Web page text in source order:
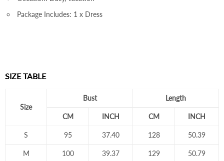
Package Includes: 1 x Dress
SIZE TABLE
Size
Bust Length
CM INCH CM INCH
S 95 37.40 128 50.39
M 100 39.37 129 50.79